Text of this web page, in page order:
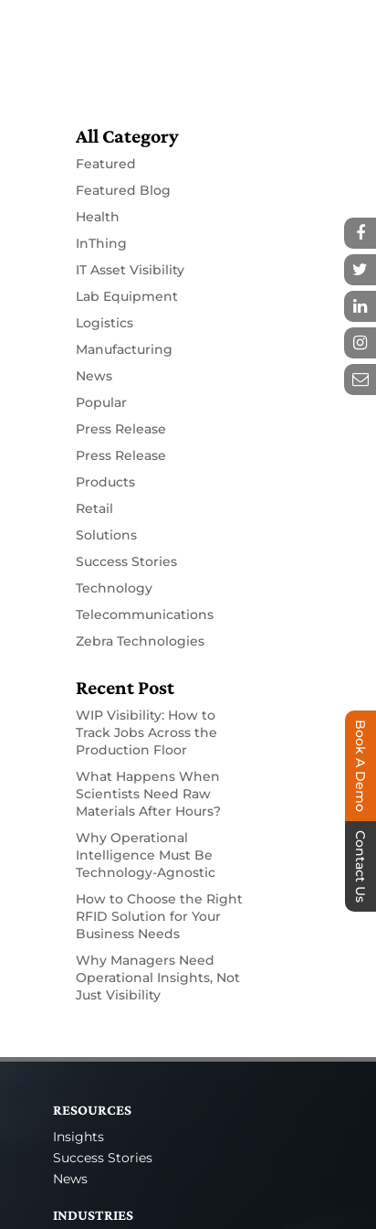
All Category
Featured
Featured Blog
Health
InThing
IT Asset Visibility
Lab Equipment
Logistics
Manufacturing
News
Popular
Press Release
Press Release
Products
Retail
Solutions
Success Stories
Technology
Telecommunications
Zebra Technologies
Recent Post
WIP Visibility: How to
Track Jobs Across the
Production Floor
What Happens When
Scientists Need Raw
Materials After Hours?
Why Operational
Intelligence Must Be
Technology-Agnostic
How to Choose the Right
RFID Solution for Your
Business Needs
Why Managers Need
Operational Insights, Not
Just Visibility
RESOURCES
Insights
Success Stories
News
INDUSTRIES
Book A Demo
Contact Us